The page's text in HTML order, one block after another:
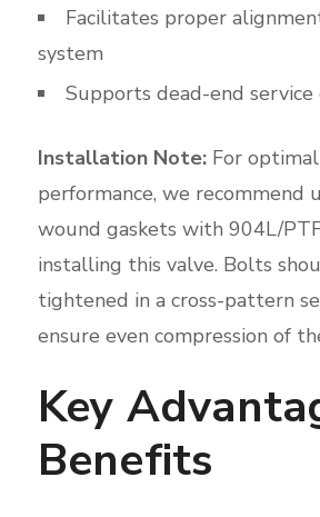
Facilitates proper
system
Supports dead-end
Installation Note:For optimal
performance, we recommend
wound gaskets with 904L/
installing this valve. Bolts
tightened in a cross-pattern
ensure even compression of
Key
Benefits